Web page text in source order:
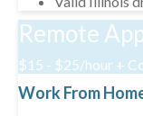
Remote
$15 - $25/hour +
Work From